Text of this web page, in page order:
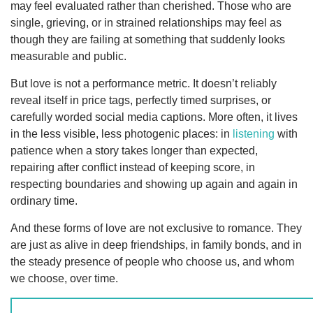
may feel evaluated rather than cherished. Those who are
single, grieving, or in strained relationships may feel as
though they are failing at something that suddenly looks
measurable and public.
But love is not a performance metric. It doesn’t reliably
reveal itself in price tags, perfectly timed surprises, or
carefully worded social media captions. More often, it lives
in the less visible, less photogenic places: in listening with
patience when a story takes longer than expected,
repairing after conflict instead of keeping score, in
respecting boundaries and showing up again and again in
ordinary time.
And these forms of love are not exclusive to romance. They
are just as alive in deep friendships, in family bonds, and in
the steady presence of people who choose us, and whom
we choose, over time.